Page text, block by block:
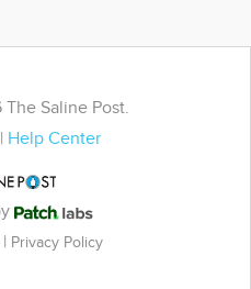
Saline Post.
Help Center
| Privacy Policy